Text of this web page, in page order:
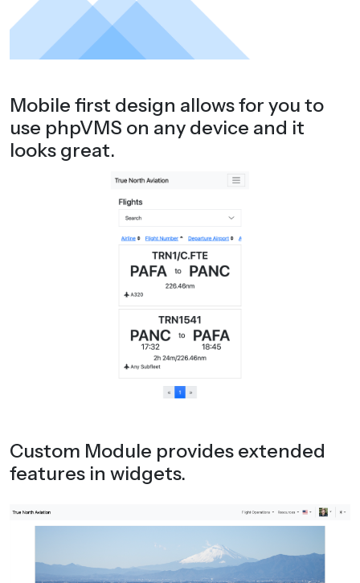
Mobile first design allows for you to
use phpVMS on any device and it
looks great.
Custom Module provides extended
features in widgets.